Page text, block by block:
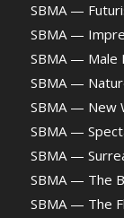
SBMA —
SBMA —
SBMA — Male
SBMA —
SBMA — New
SBMA —
SBMA —
SBMA — The
SBMA — The